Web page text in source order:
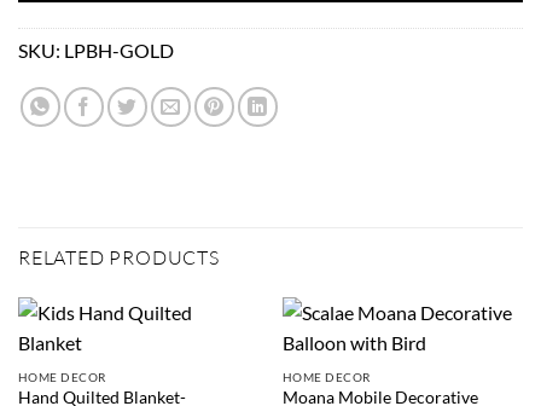
SKU: LPBH-GOLD
RELATED PRODUCTS
HOME DECOR
Hand Quilted Blanket-
HOME DECOR
Moana Mobile Decorative